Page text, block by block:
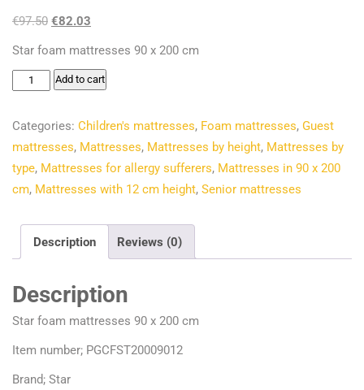
€97.50 Original
€97.50.
€82.03
€82.03.
Star foam mattresses 90 x 200 cm
Star
mattresses
90
x
200
quantity
Add to cart
Categories: Children's mattresses, Foam mattresses, Guest
mattresses, Mattresses, Mattresses by height, Mattresses by
type, Mattresses for allergy sufferers, Mattresses in 90 x 200
cm, Mattresses with 12 cm height, Senior mattresses
Description Reviews (0)
Description
Star foam mattresses 90 x 200 cm
Item number; PGCFST20009012
Brand; Star